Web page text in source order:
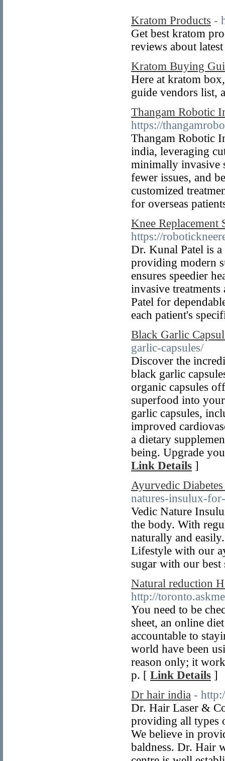
Kratom Products -
Get best kratom
reviews about
Kratom Buying
Here at kratom
guide vendors list,
Thangam Robotic
https://
Thangam Robotic
india, leveraging
minimally invasive
fewer issues, and
customized
for overseas
Knee Replacement
https://
Dr. Kunal Patel is
providing modern
ensures speedier
invasive
Patel for
each patient's
Black Garlic
garlic-capsules/
Discover the
black garlic
organic capsules
superfood into
garlic capsules,
improved
a dietary
being. Upgrade
Link Details ]
Ayurvedic
natures-insulux-
Vedic Nature
the body. With
naturally and
Lifestyle with our
sugar with our
Natural reduction
http://
You need to be
sheet, an online
accountable to
world have been
reason only; it
p. [ Link Details ]
Dr hair india -
Dr. Hair Laser &
providing all types
We believe in
baldness. Dr. Hair